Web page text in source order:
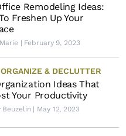
Remodeling Ideas:
Freshen Up Your
| February 9, 2023
ORGANIZE & DECLUTTER
Ideas That
Your Productivity
Beuzelin| May 12, 2023